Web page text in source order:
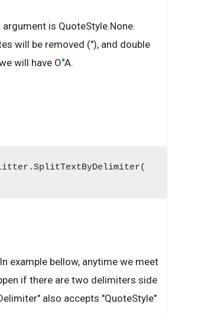
is QuoteStyle.None.
will be removed ("), and double
will have O"A.
example bellow, anytime we meet
if there are two delimiters side
also accepts "QuoteStyle"